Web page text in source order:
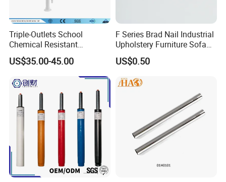
Triple-Outlets School
Chemical Resistant
Laboratory Faucet& Tap
(JH-WT027)
US$35.00-45.00
F Series Brad Nail Industrial
Upholstery Furniture Sofa
Nails
US$0.50